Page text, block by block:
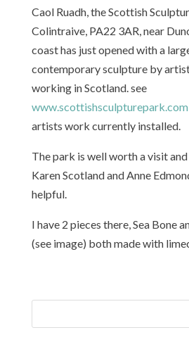
Caol Ruadh, the Scottish
Colintraive, PA22 3AR, near
coast has just opened with a
contemporary sculpture by
working in Scotland. see
www.scottishsculpturepark.com
artists work currently installed.
The park is well worth a visit
Karen Scotland and Anne
helpful.
I have 2 pieces there, Sea Bone
(see image) both made with